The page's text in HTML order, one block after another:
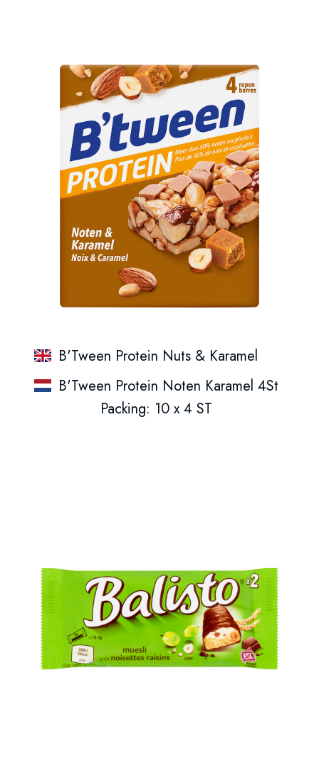
B'Tween Protein Nuts & Karamel
B'Tween Protein Noten Karamel 4St
Packing: 10 x 4 ST